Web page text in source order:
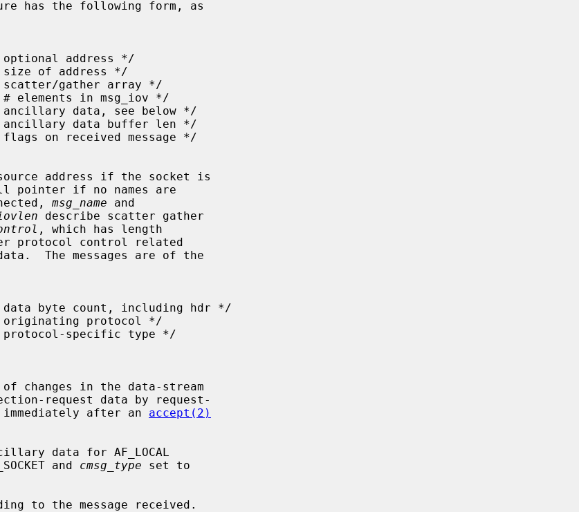
address if the socket is
pointer if no names are
msg_name and
describe scatter gather
, which has length
protocol control related
immediately after an
accept(2)
and cmsg_type set to
to the message received.